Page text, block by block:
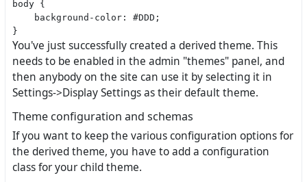
body {
    background-color: #DDD;
You've just successfully created a derived theme. This
needs to be enabled in the admin "themes" panel, and
then anybody on the site can use it by selecting it in
Settings->Display Settings as their default theme.
Theme configuration and schemas
If you want to keep the various configuration options for
the derived theme, you have to add a configuration
class for your child theme.